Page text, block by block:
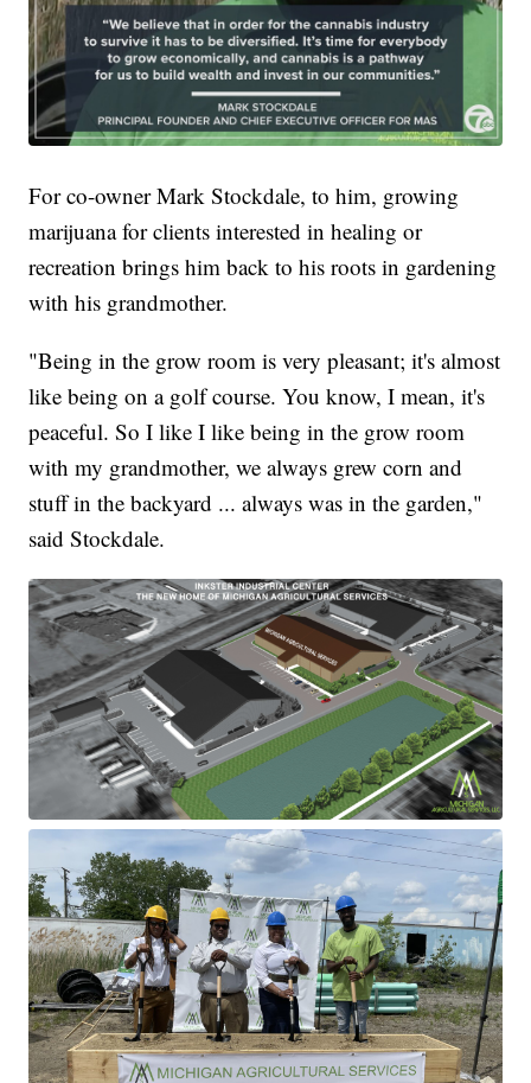
For co-owner Mark Stockdale, to him, growing
marijuana for clients interested in healing or
recreation brings him back to his roots in gardening
with his grandmother.
"Being in the grow room is very pleasant; it's almost
like being on a golf course. You know, I mean, it's
peaceful. So I like I like being in the grow room
with my grandmother, we always grew corn and
stuff in the backyard ... always was in the garden,"
said Stockdale.